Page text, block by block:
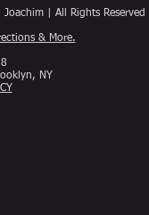
| All Rights Reserved
& More.
NY